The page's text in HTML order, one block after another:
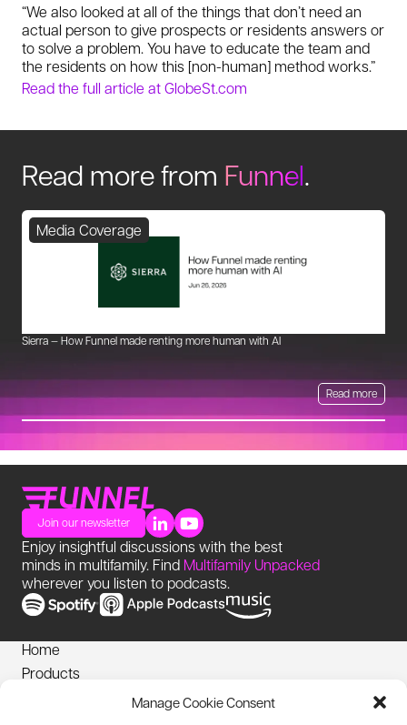
Manage Cookie Consent
“We also looked at all of the things that don’t need an
actual person to give prospects or residents answers or
to solve a problem. You have to educate the team and
the residents on how this [non-human] method works.”
Read the full article at GlobeSt.com
Read more from Funnel.
Media Coverage
Sierra — How Funnel made renting more human with AI
Read more
Home
Products
Join our newsletter
Enjoy insightful discussions with the best
minds in multifamily. Find Multifamily Unpacked
wherever you listen to podcasts.